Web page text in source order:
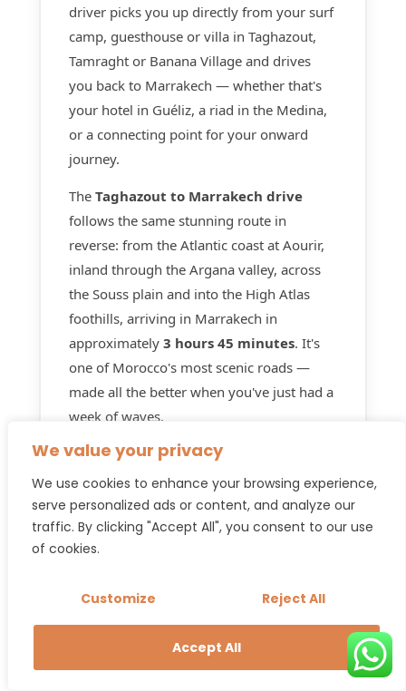
We value your privacy
We use cookies to enhance your browsing experience,
serve personalized ads or content, and analyze our
traffic. By clicking "Accept All", you consent to our use
of cookies.
Customize Reject All
Accept All
driver picks you up directly from your surf
camp, guesthouse or villa in Taghazout,
Tamraght or Banana Village and drives
you back to Marrakech — whether that's
your hotel in Guéliz, a riad in the Medina,
or a connecting point for your onward
journey.
TheTaghazout to Marrakech drive
follows the same stunning route in
reverse: from the Atlantic coast at Aourir,
inland through the Argana valley, across
the Souss plain and into the High Atlas
foothills, arriving in Marrakech in
approximately3 hours 45 minutes. It's
one of Morocco's most scenic roads —
made all the better when you've just had a
week of waves.
Many guests book the Marrakech to
Taghazout andTaghazout to Marrakech
return transfer togetherat the time of
their original booking — it's the easiest
way to lock in both ends of your trip with
confirmation.
Book return transfer →